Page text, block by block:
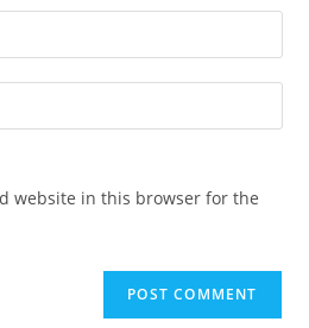
website in this browser for the